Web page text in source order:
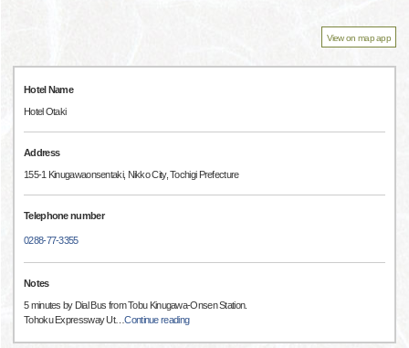
View on map app
Hotel Name
Hotel Otaki
Address
155-1 Kinugawaonsentaki, Nikko City, Tochigi Prefecture
Telephone number
0288-77-3355
Notes
5 minutes by Dial Bus from Tobu Kinugawa-Onsen Station.
Tohoku Expressway Ut…Continue reading